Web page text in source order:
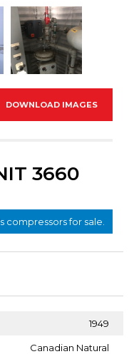
DOWNLOAD IMAGES
3660
compressors for sale.
1949
Canadian Natural